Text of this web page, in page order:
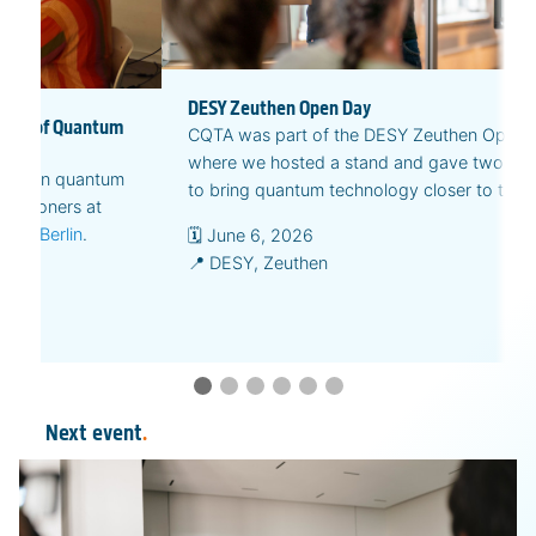
of Quantum
on quantum
at
Berlin.
DESY Zeuthen Open Day
CQTA was part of the DESY Zeuthen Open
where we hosted a stand and gave two
to bring quantum technology closer to the
🗓️ June 6, 2026
📍 DESY, Zeuthen
Next event.